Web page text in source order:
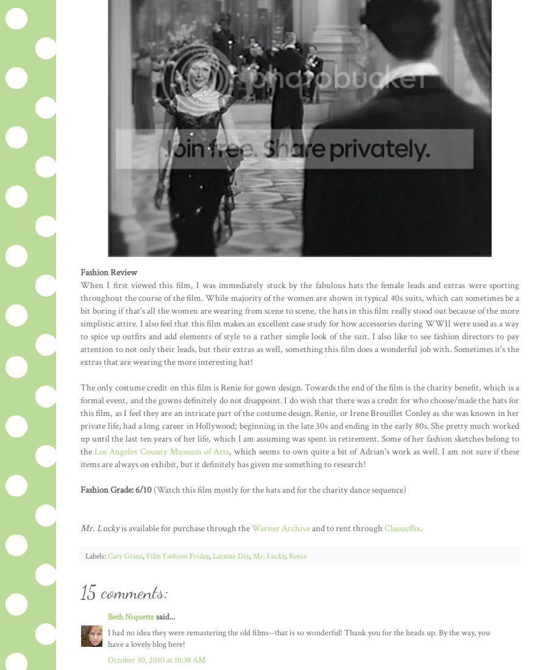
Fashion Review
When I first viewed this film, I was immediately stuck by the fabulous hats the female leads and extras were sporting
throughout the course of the film. While majority of the women are shown in typical 40s suits, which can sometimes be a
bit boring if that's all the women are wearing from scene to scene, the hats in this film really stood out because of the more
simplistic attire. I also feel that this film makes an excellent case study for how accessories during WWII were used as a way
to spice up outfits and add elements of style to a rather simple look of the suit. I also like to see fashion directors to pay
attention to not only their leads, but their extras as well, something this film does a wonderful job with. Sometimes it's the
extras that are wearing the more interesting hat!
The only costume credit on this film is Renie for gown design. Towards the end of the film is the charity benefit, which is a
formal event, and the gowns definitely do not disappoint. I do wish that there was a credit for who choose/made the hats for
this film, as I feel they are an intricate part of the costume design. Renie, or Irene Brouillet Conley as she was known in her
private life, had a long career in Hollywood; beginning in the late 30s and ending in the early 80s. She pretty much worked
up until the last ten years of her life, which I am assuming was spent in retirement. Some of her fashion sketches belong to
theLos Angeles County Museum of Arts, which seems to own quite a bit of Adrian's work as well. I am not sure if these
items are always on exhibit, but it definitely has given me something to research!
Fashion Grade: 6/10 (Watch this film mostly for the hats and for the charity dance sequence)
Mr. Luckyis available for purchase through theWarner Archiveand to rent throughClassicflix.
Labels: Cary Grant, Film Fashion Friday,Laraine Day,Mr. Lucky,Renie
15 comments:
Beth Niquettesaid...
I had no idea they were remastering the old films--that is so wonderful! Thank you for the heads up. By the way, you
have a lovely blog here!
October 30, 2010 at 10:38 AM